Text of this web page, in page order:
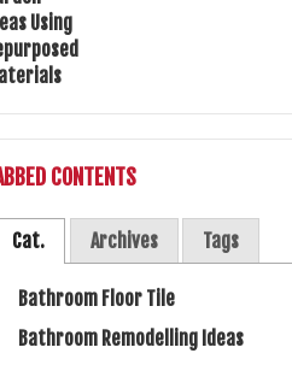
CONTENTS
Cat. Archives Tags
Bathroom Floor Tile
Bathroom Remodelling Ideas